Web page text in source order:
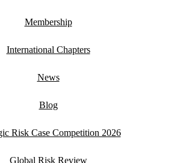
Membership
International Chapters
News
Blog
Risk Case Competition 2026
Global Risk Review